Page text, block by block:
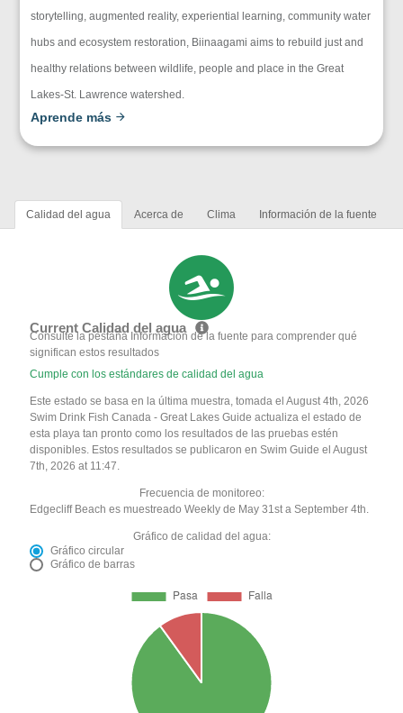
storytelling, augmented reality, experiential learning, community water
hubs and ecosystem restoration, Biinaagami aims to rebuild just and
healthy relations between wildlife, people and place in the Great
Lakes-St. Lawrence watershed.
Aprende más
Calidad del agua Acerca de Clima Información de la fuente
Current Calidad del agua
Consulte la pestaña Información de la fuente para comprender qué
significan estos resultados
Cumple con los estándares de calidad del agua
Este estado se basa en la última muestra, tomada el August 4th, 2026
Swim Drink Fish Canada - Great Lakes Guide actualiza el estado de
esta playa tan pronto como los resultados de las pruebas estén
disponibles. Estos resultados se publicaron en Swim Guide el August
7th, 2026 at 11:47.
Frecuencia de monitoreo:
Edgecliff Beach es muestreado Weekly de May 31st a September 4th.
Gráfico de calidad del agua:
Gráfico circular
Gráfico de barras